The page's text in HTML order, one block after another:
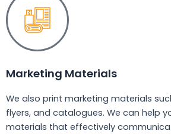
Marketing Materials
We also print marketing materials
flyers, and catalogues. We can help
materials that effectively